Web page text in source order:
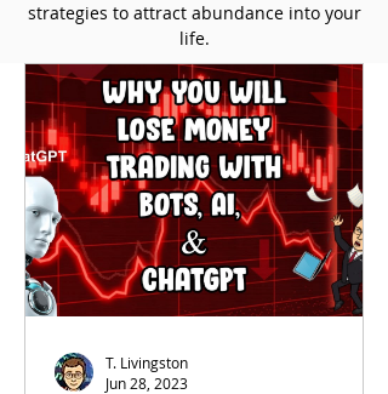
strategies to attract abundance into your
life.
T. Livingston
Jun 28, 2023